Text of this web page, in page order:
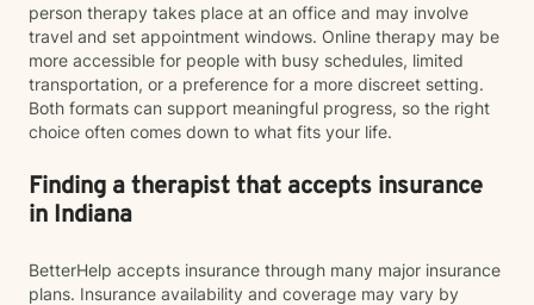
person therapy takes place at an office and may involve
travel and set appointment windows. Online therapy may be
more accessible for people with busy schedules, limited
transportation, or a preference for a more discreet setting.
Both formats can support meaningful progress, so the right
choice often comes down to what fits your life.
Finding a therapist that accepts insurance
in Indiana
BetterHelp accepts insurance through many major insurance
plans. Insurance availability and coverage may vary by